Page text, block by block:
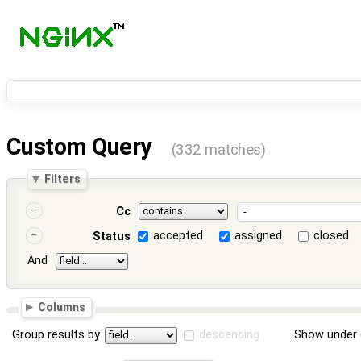
Custom Query (332 matches)
Filters
Cc
Status
accepted assigned
closed
And
Columns
Group results by descending Show